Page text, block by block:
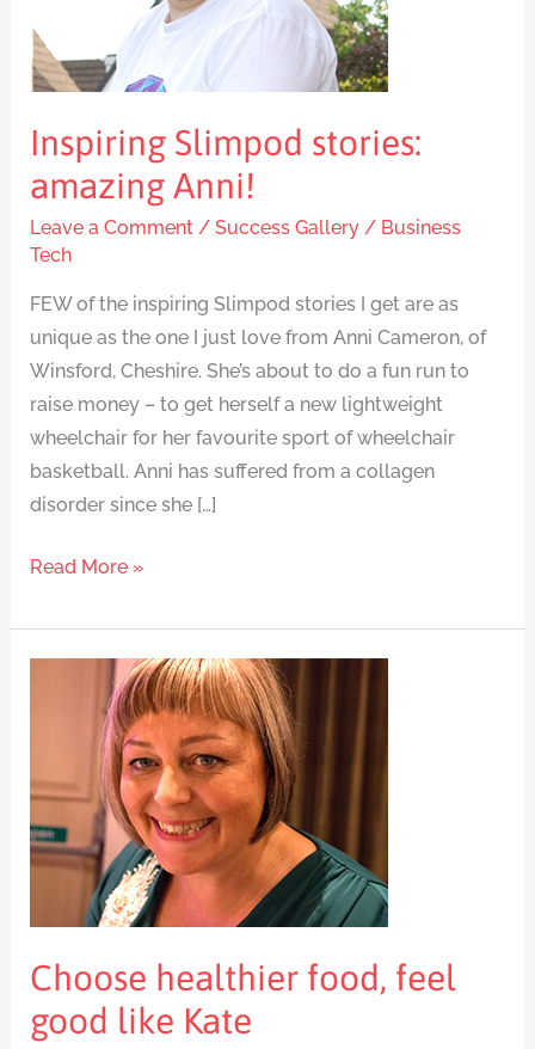
Inspiring Slimpod stories:
amazing Anni!
Leave a Comment / Success Gallery/ Business
Tech
FEW of the inspiring Slimpod stories I get are as
unique as the one I just love from Anni Cameron, of
Winsford, Cheshire. She’s about to do a fun run to
raise money – to get herself a new lightweight
wheelchair for her favourite sport of wheelchair
basketball. Anni has suffered from a collagen
disorder since she […]
Read More »
Choose healthier food, feel
good like Kate
healthier
good
like
Kate